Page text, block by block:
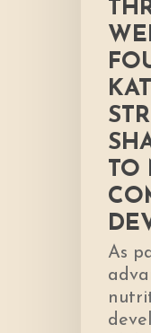
and
TO
As